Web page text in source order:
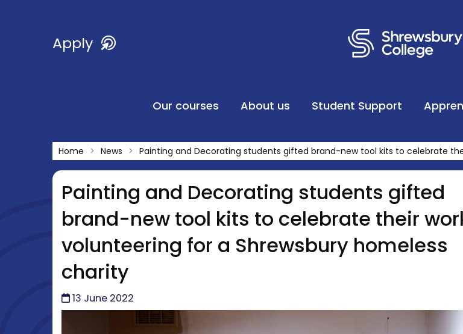
Apply
Our courses About us Student Support
Home News Painting and Decorating students gifted brand-new tool kits to celebrate
Painting and Decorating students gifted
brand-new tool kits to celebrate their
volunteering for a Shrewsbury homeless
charity
13 June 2022